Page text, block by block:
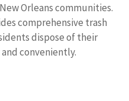
Orleans communities.
comprehensive trash
dispose of their
conveniently.